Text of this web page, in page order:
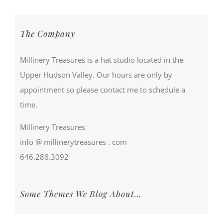
The Company
Millinery Treasures is a hat studio located in the
Upper Hudson Valley. Our hours are only by
appointment so please contact me to schedule a
time.
Millinery Treasures
info @ millinerytreasures . com
646.286.3092
Some Themes We Blog About…